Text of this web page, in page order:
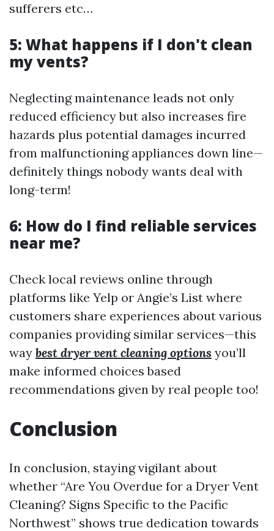
sufferers etc…
5: What happens if I don't clean
my vents?
Neglecting maintenance leads not only
reduced efficiency but also increases fire
hazards plus potential damages incurred
from malfunctioning appliances down line—
definitely things nobody wants deal with
long-term!
6: How do I find reliable services
near me?
Check local reviews online through
platforms like Yelp or Angie’s List where
customers share experiences about various
companies providing similar services—this
way best dryer vent cleaning options you’ll
make informed choices based
recommendations given by real people too!
Conclusion
In conclusion, staying vigilant about
whether “Are You Overdue for a Dryer Vent
Cleaning? Signs Specific to the Pacific
Northwest” shows true dedication towards